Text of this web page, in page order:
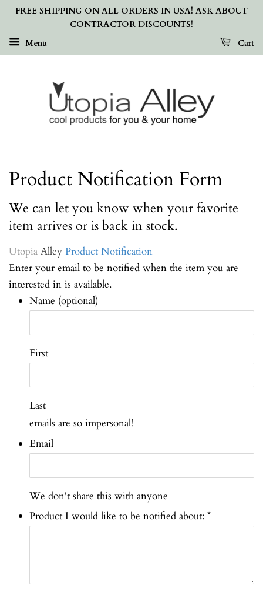
FREE SHIPPING ON ALL ORDERS IN USA! ASK ABOUT
CONTRACTOR DISCOUNTS!
Menu
Cart
Product Notification Form
We can let you know when your favorite
item arrives or is back in stock.
Utopia Alley Product Notification
Enter your email to be notified when the item you are
interested in is available.
Name (optional)
First
Last
emails are so impersonal!
Email
We don't share this with anyone
Product I would like to be notified about: *